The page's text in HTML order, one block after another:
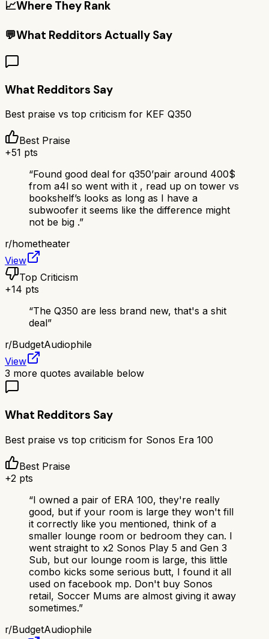
📈Where They Rank
💬What Redditors Actually Say
What Redditors Say
Best praise vs top criticism for KEF Q350
Best Praise
+51 pts
“Found good deal for q350’pair around 400$
from a4l so went with it , read up on tower vs
bookshelf’s looks as long as I have a
subwoofer it seems like the difference might
not be big .”
r/hometheater
View
Top Criticism
+14 pts
“The Q350 are less brand new, that's a shit
deal”
r/BudgetAudiophile
View
3 more quotes available below
What Redditors Say
Best praise vs top criticism for Sonos Era 100
Best Praise
+2 pts
“I owned a pair of ERA 100, they're really
good, but if your room is large they won't fill
it correctly like you mentioned, think of a
smaller lounge room or bedroom they can. I
went straight to x2 Sonos Play 5 and Gen 3
Sub, but our lounge room is large, this little
combo kicks some serious butt, I found it all
used on facebook mp. Don't buy Sonos
retail, Soccer Mums are almost giving it away
sometimes.”
r/BudgetAudiophile